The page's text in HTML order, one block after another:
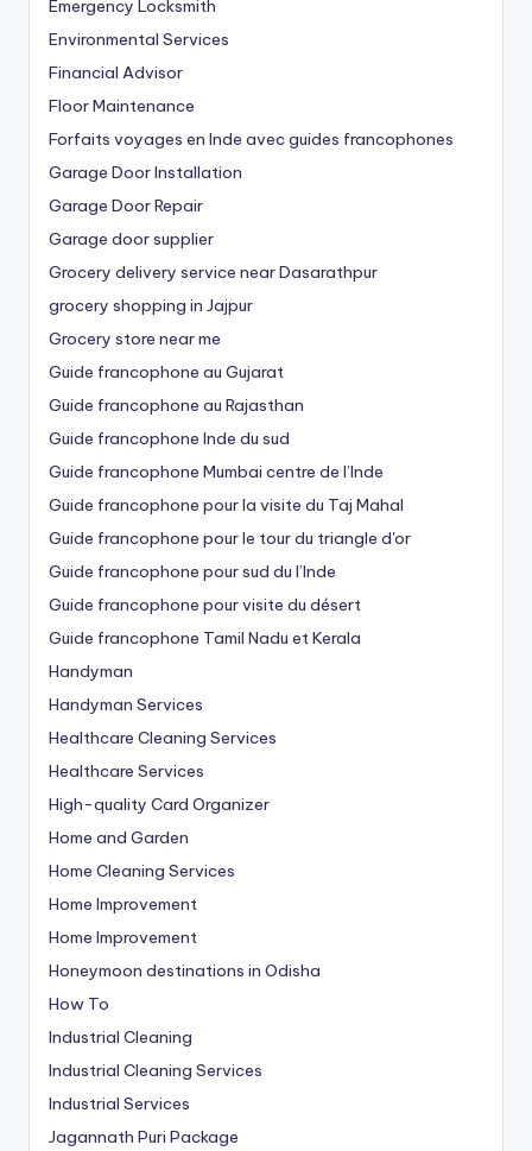
Emergency Locksmith
Environmental Services
Financial Advisor
Floor Maintenance
Forfaits voyages en Inde avec guides francophones
Garage Door Installation
Garage Door Repair
Garage door supplier
Grocery delivery service near Dasarathpur
grocery shopping in Jajpur
Grocery store near me
Guide francophone au Gujarat
Guide francophone au Rajasthan
Guide francophone Inde du sud
Guide francophone Mumbai centre de l’Inde
Guide francophone pour la visite du Taj Mahal
Guide francophone pour le tour du triangle d'or
Guide francophone pour sud du l’Inde
Guide francophone pour visite du désert
Guide francophone Tamil Nadu et Kerala
Handyman
Handyman Services
Healthcare Cleaning Services
Healthcare Services
High-quality Card Organizer
Home and Garden
Home Cleaning Services
Home Improvement
Home Improvement
Honeymoon destinations in Odisha
How To
Industrial Cleaning
Industrial Cleaning Services
Industrial Services
Jagannath Puri Package